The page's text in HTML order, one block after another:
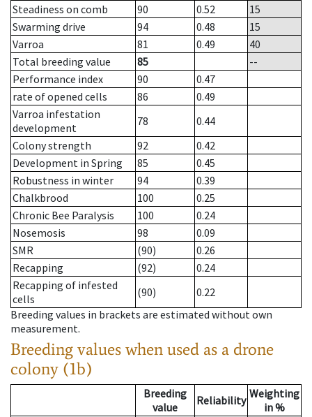
Steadiness on comb
90 0.52
15
Swarming drive
94 0.48
15
Varroa
81 0.49
40
Total breeding value
85
--
Performance index
90
0.47
rate of opened cells
86
0.49
Varroa infestation
development
78
0.44
Colony strength
92
0.42
Development in Spring
85
0.45
Robustness in winter
94
0.39
Chalkbrood
100
0.25
Chronic Bee Paralysis
100
0.24
Nosemosis
98
0.09
SMR
(90)
0.26
Recapping
(92)
0.24
Recapping of infested
cells
(90)
0.22
Breeding values in brackets are estimated without own
measurement.
Breeding values when used as a drone
colony (1b)
Breeding
value
Reliability Weighting
in %